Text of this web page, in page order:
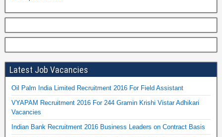
Latest Job Vacancies
Oil Palm India Limited Recruitment 2016 For Field Assistant
VYAPAM Recruitment 2016 For 244 Gramin Krishi Vistar Adhikari
Vacancies
Indian Bank Recruitment 2016 Business Leaders on Contract Basis